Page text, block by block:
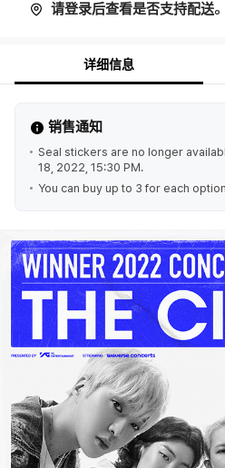
请登录后查看是否支持配送。
详细信息
销售通知
Seal stickers are no longer
18, 2022, 15:30 PM.
You can buy up to 3 for each